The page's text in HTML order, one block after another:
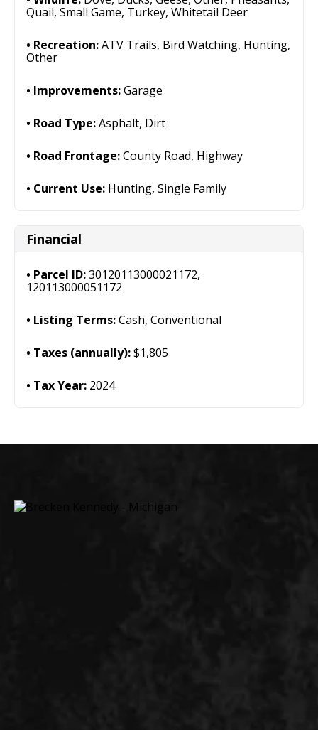
Quail, Small Game, Turkey, Whitetail Deer
Recreation:ATV Trails, Bird Watching, Hunting,
Other
Improvements:Garage
Road Type:Asphalt, Dirt
Road Frontage:County Road, Highway
Current Use: Hunting, Single Family
Financial
Parcel ID:30120113000021172,
120113000051172
Listing Terms:Cash, Conventional
Taxes (annually):$1,805
Tax Year: 2024